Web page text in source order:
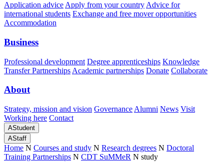
Application advice Apply from your country Advice for
international students Exchange and free mover opportunities
Accommodation
Business
Professional development Degree apprenticeships Knowledge
Transfer Partnerships Academic partnerships Donate Collaborate
About
Strategy, mission and vision Governance Alumni News Visit
Working here Contact
AStudent
AStaff
Home N Courses and study N Research degrees N Doctoral
Training Partnerships N CDT SuMMeR N study